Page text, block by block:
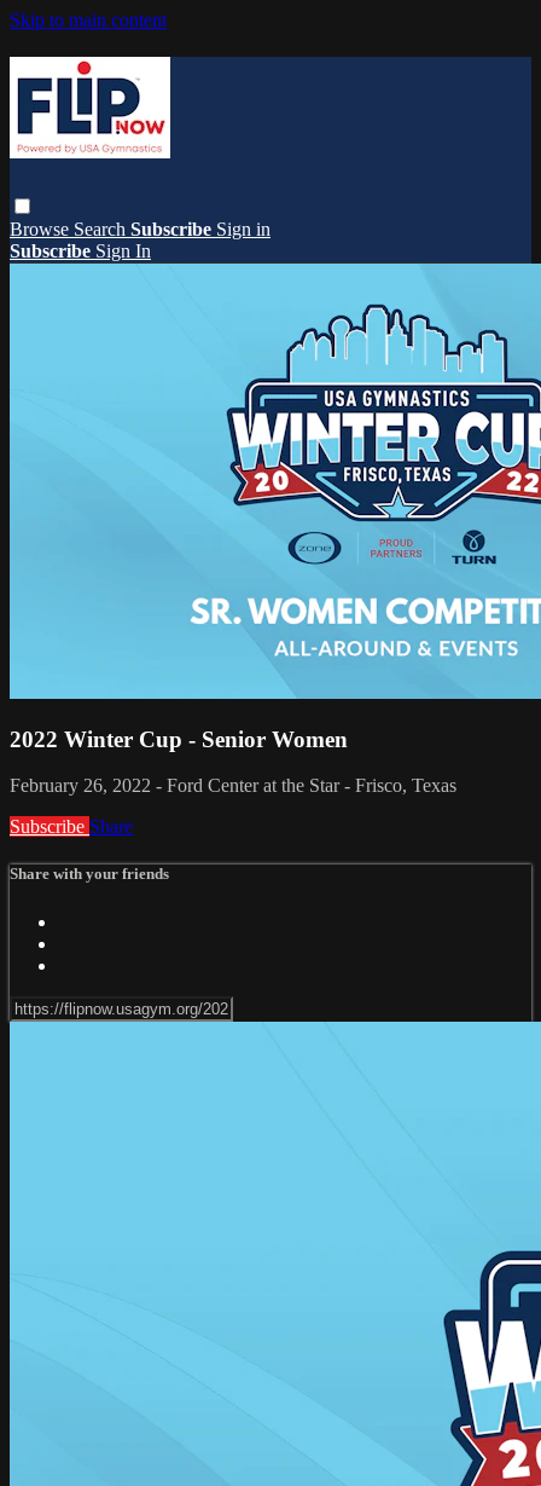
Skip to main content
Browse Search Subscribe Sign in
Subscribe Sign In
2022 Winter Cup - Senior Women
February 26, 2022 - Ford Center at the Star - Frisco, Texas
Subscribe Share
Share with your friends